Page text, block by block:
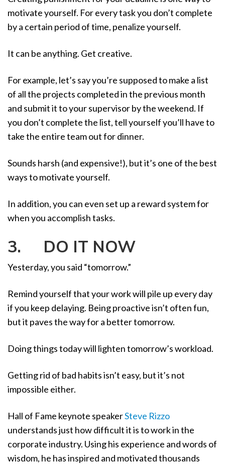
motivate yourself. For every task you don’t complete
by a certain period of time, penalize yourself.
It can be anything. Get creative.
For example, let’s say you’re supposed to make a list
of all the projects completed in the previous month
and submit it to your supervisor by the weekend. If
you don’t complete the list, tell yourself you’ll have to
take the entire team out for dinner.
Sounds harsh (and expensive!), but it’s one of the best
ways to motivate yourself.
In addition, you can even set up a reward system for
when you accomplish tasks.
3. DO IT NOW
Yesterday, you said “tomorrow.”
Remind yourself that your work will pile up every day
if you keep delaying. Being proactive isn’t often fun,
but it paves the way for a better tomorrow.
Doing things today will lighten tomorrow’s workload.
Getting rid of bad habits isn’t easy, but it’s not
impossible either.
Hall of Fame keynote speakerSteve Rizzo
understands just how difficult it is to work in the
corporate industry. Using his experience and words of
wisdom, he has inspired and motivated thousands